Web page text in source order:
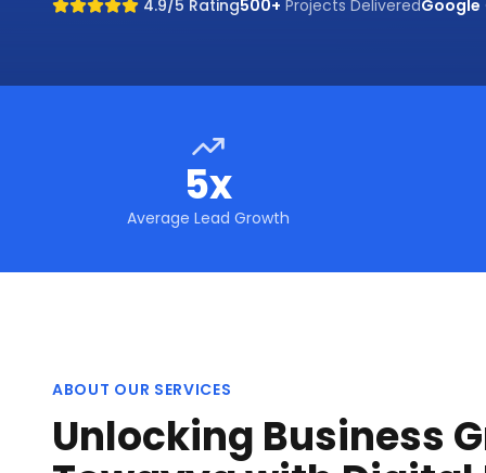
4.9/5 Rating500+ Projects DeliveredGoogle
5x
Average Lead Growth
ABOUT OUR SERVICES
Unlocking Business